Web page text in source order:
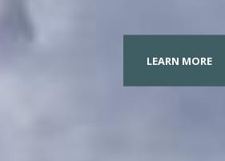
LEARN MORE